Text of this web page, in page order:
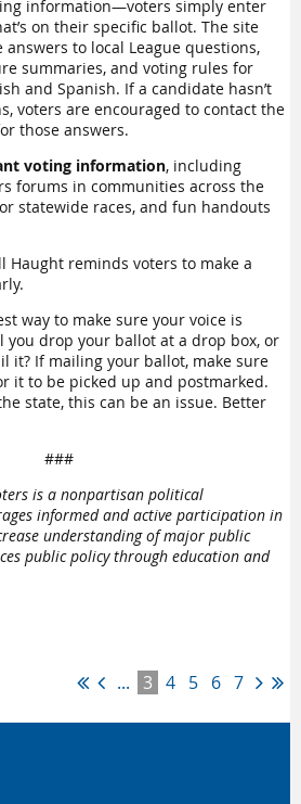
information—voters simply enter
on their specific ballot. The site
to local League questions,
summaries, and voting rules for
and Spanish. If a candidate hasn’t
voters are encouraged to contact the
those answers.
voting information, including
forums in communities across the
statewide races, and fun handouts
Haught reminds voters to make a
way to make sure your voice is
you drop your ballot at a drop box, or
it? If mailing your ballot, make sure
it to be picked up and postmarked.
state, this can be an issue. Better
###
is a nonpartisan political
informed and active participation in
understanding of major public
public policy through education and
... 3 4 5 6 7